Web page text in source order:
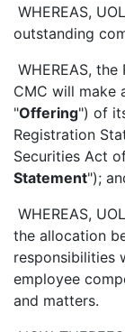
WHEREAS,
outstanding
WHEREAS,
CMC will make
"Offering") of
Registration
Securities Act
Statement");
WHEREAS,
the allocation
responsibilities
employee
and matters.